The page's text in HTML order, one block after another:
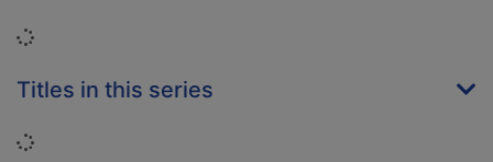
Loading...
Titles in this series
Loading...